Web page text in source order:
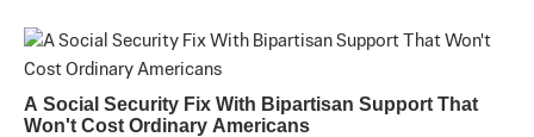
A Social Security Fix With Bipartisan Support That
Won't Cost Ordinary Americans